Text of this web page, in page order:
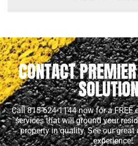
CONTACT
Call 815-624-1144 now for a FREE
services that will ground your
property in quality. See our
experience!